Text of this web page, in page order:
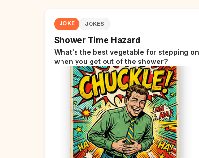
JOKE JOKES
Shower Time Hazard
What's the best vegetable for stepping on
when you get out of the shower?